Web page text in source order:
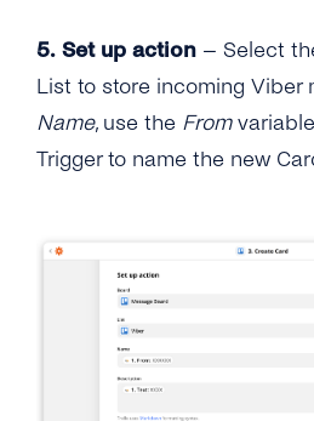
5. Set up action – Select
List to store incoming Viber
Name, use the From
Trigger to name the new